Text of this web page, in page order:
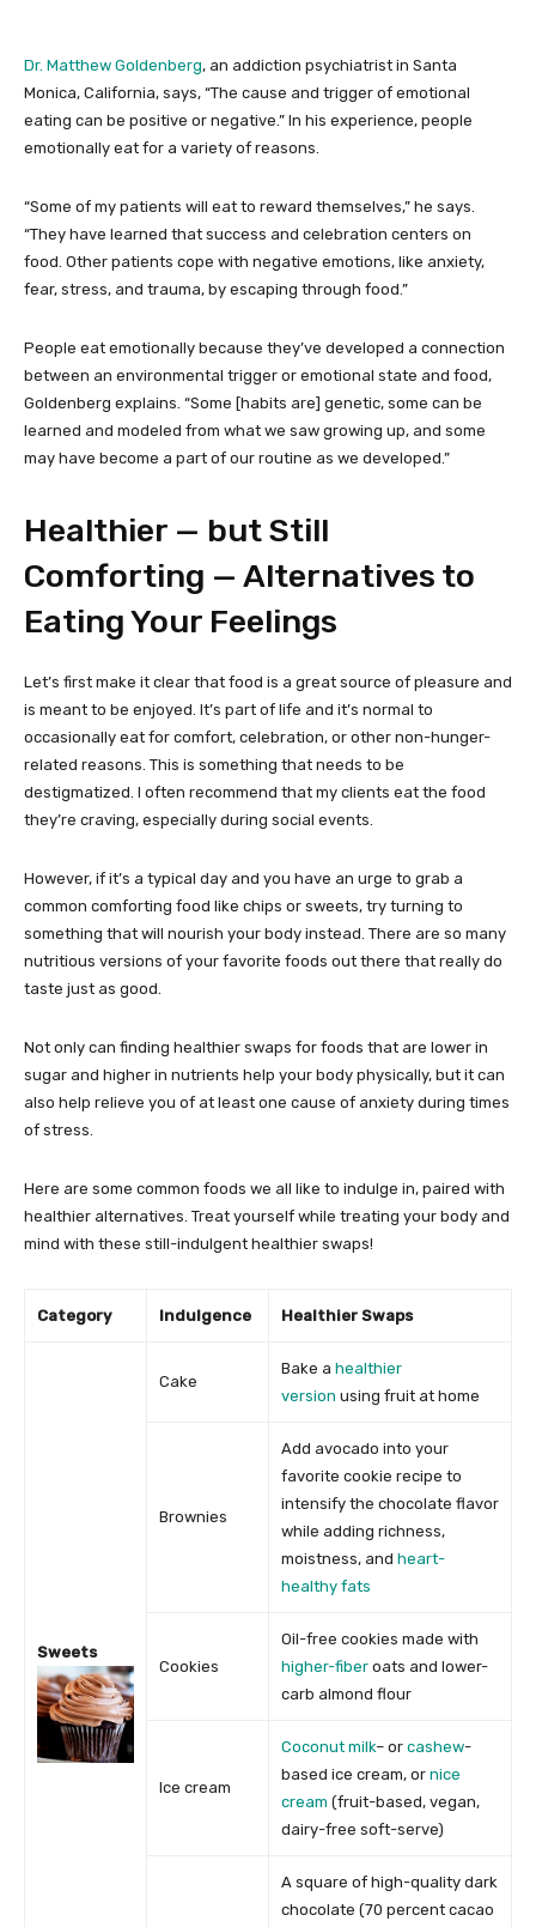
Dr. Matthew Goldenberg, an addiction psychiatrist in Santa
Monica, California, says, “The cause and trigger of emotional
eating can be positive or negative.” In his experience, people
emotionally eat for a variety of reasons.
“Some of my patients will eat to reward themselves,” he says.
“They have learned that success and celebration centers on
food. Other patients cope with negative emotions, like anxiety,
fear, stress, and trauma, by escaping through food.”
People eat emotionally because they’ve developed a connection
between an environmental trigger or emotional state and food,
Goldenberg explains. “Some [habits are] genetic, some can be
learned and modeled from what we saw growing up, and some
may have become a part of our routine as we developed.”
Healthier — but Still
Comforting — Alternatives to
Eating Your Feelings
Let’s first make it clear that food is a great source of pleasure and
is meant to be enjoyed. It’s part of life and it’s normal to
occasionally eat for comfort, celebration, or other non-hunger-
related reasons. This is something that needs to be
destigmatized. I often recommend that my clients eat the food
they’re craving, especially during social events.
However, if it’s a typical day and you have an urge to grab a
common comforting food like chips or sweets, try turning to
something that will nourish your body instead. There are so many
nutritious versions of your favorite foods out there that really do
taste just as good.
Not only can finding healthier swaps for foods that are lower in
sugar and higher in nutrients help your body physically, but it can
also help relieve you of at least one cause of anxiety during times
of stress.
Here are some common foods we all like to indulge in, paired with
healthier alternatives. Treat yourself while treating your body and
mind with these still-indulgent healthier swaps!
Category Indulgence Healthier Swaps
Sweets
Cake
Bake a healthier
version using fruit at home
Brownies
Add avocado into your
favorite cookie recipe to
intensify the chocolate flavor
while adding richness,
moistness, and heart-
healthy fats
Cookies
Oil-free cookies made with
higher-fiber oats and lower-
carb almond flour
Ice cream
Coconut milk– or cashew-
based ice cream, or nice
cream (fruit-based, vegan,
dairy-free soft-serve)
A square of high-quality dark
chocolate (70 percent cacao